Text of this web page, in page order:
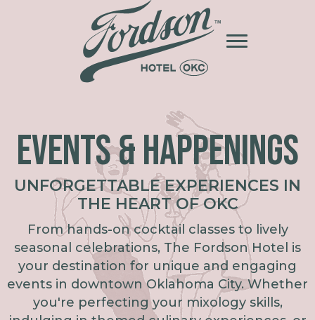
EVENTS & HAPPENINGS
UNFORGETTABLE EXPERIENCES IN
THE HEART OF OKC
From hands-on cocktail classes to lively
seasonal celebrations, The Fordson Hotel is
your destination for unique and engaging
events in downtown Oklahoma City. Whether
you're perfecting your mixology skills,